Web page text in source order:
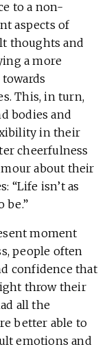
to a non-
aspects of
thoughts and
a more
This, in turn,
bodies and
in their
cheerfulness
about their
“Life isn’t as
be.”
moment
people often
confidence that
throw their
all the
better able to
emotions and